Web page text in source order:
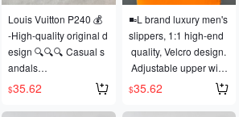
ight TPU platform and r
ubber; composite mold
ed outsole
-Exceptional quality co
ntrol and meticulous cr
aftsmanship: Highlighti
Louis Vuitton P240 💰
-High-quality original d
esign 🔍🔍🔍 Casual s
andals
- Upper: Lychee-textur
ed calfskin. Air-presse
$35.62
◾️▫️L brand luxury men's
slippers, 1:1 high-end
quality, Velcro design.
Adjustable upper widt
h. Washed denim mate
rial, casual, sunny, loo
$35.62